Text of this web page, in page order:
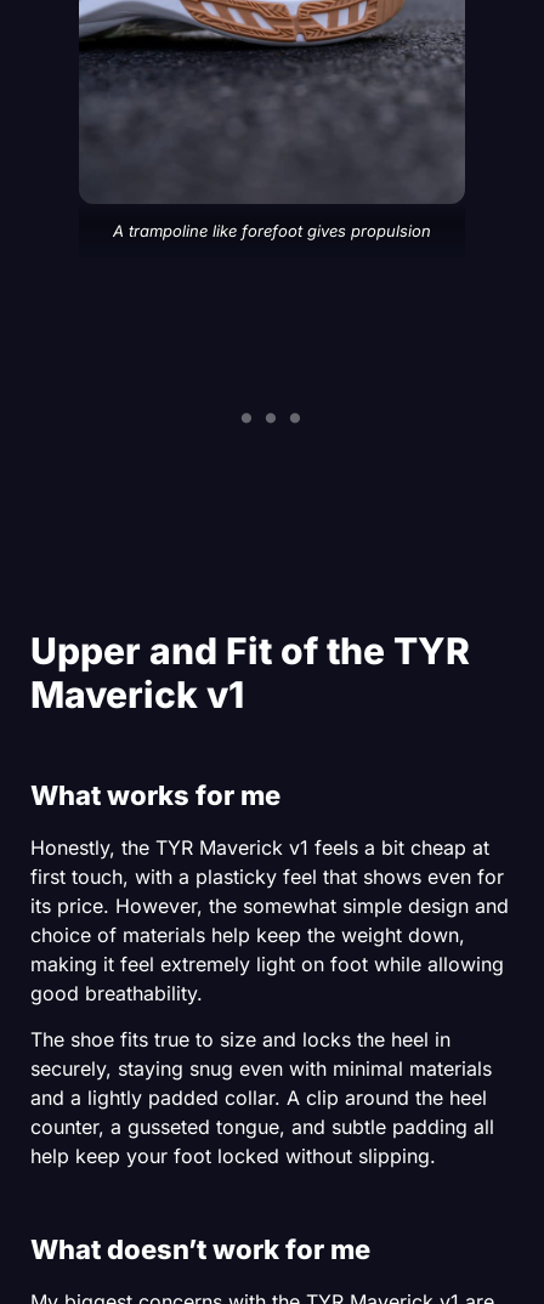
A trampoline like forefoot gives propulsion
Upper and Fit of the TYR
Maverick v1
What works for me
Honestly, the TYR Maverick v1 feels a bit cheap at
first touch, with a plasticky feel that shows even for
its price. However, the somewhat simple design and
choice of materials help keep the weight down,
making it feel extremely light on foot while allowing
good breathability.
The shoe fits true to size and locks the heel in
securely, staying snug even with minimal materials
and a lightly padded collar. A clip around the heel
counter, a gusseted tongue, and subtle padding all
help keep your foot locked without slipping.
What doesn’t work for me